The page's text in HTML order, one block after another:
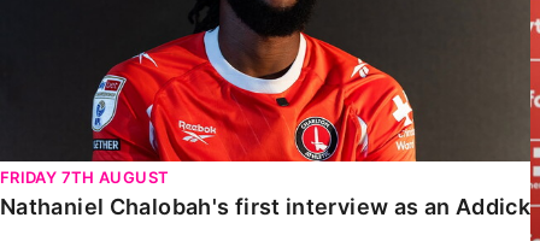
FRIDAY 7TH AUGUST
Nathaniel Chalobah's first interview as an Addick